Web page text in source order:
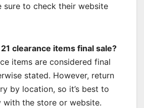
sure to check their website
clearance items final sale?
items are considered final
stated. However, return
by location, so it’s best to
the store or website.